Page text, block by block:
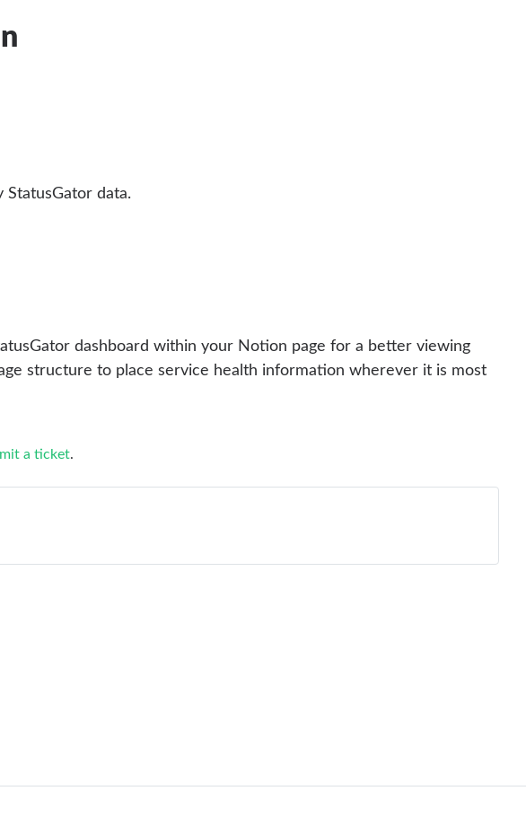
StatusGator data.
dashboard within your Notion page for a better viewing
structure to place service health information wherever it is most
a ticket.